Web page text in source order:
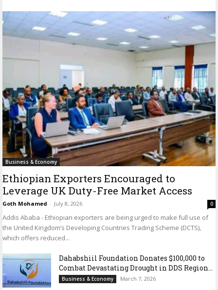
Business & Economy
Ethiopian Exporters Encouraged to
Leverage UK Duty-Free Market Access
Goth Mohamed - July 8, 2026 0
Addis Ababa - Ethiopian exporters are being urged to make full use of
the United Kingdom’s Developing Countries Trading Scheme (DCTS),
which offers reduced...
Dahabshiil Foundation Donates $100,000 to
Combat Devastating Drought in DDS Region...
Business & Economy March 7, 2026